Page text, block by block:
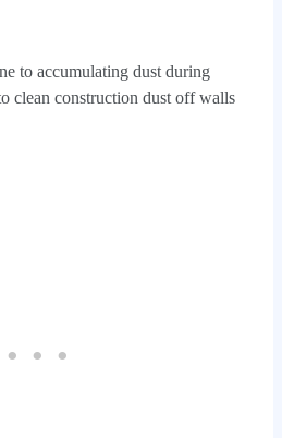
to accumulating dust during
clean construction dust off walls